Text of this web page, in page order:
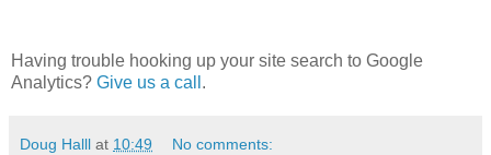
Having trouble hooking up your site search to Google
Analytics? Give us a call .
Doug Halll at 10:49 No comments: